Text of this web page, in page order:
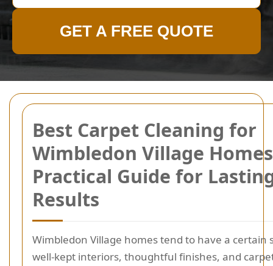
Best Carpet Cleaning for
Wimbledon Village
Practical Guide for
Results
Wimbledon Village homes tend to have a certain
well-kept interiors, thoughtful finishes, and
GET A FREE QUOTE